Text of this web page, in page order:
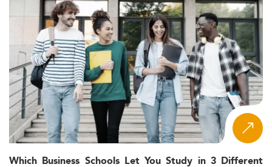
Which Business Schools Let You Study in 3 Different